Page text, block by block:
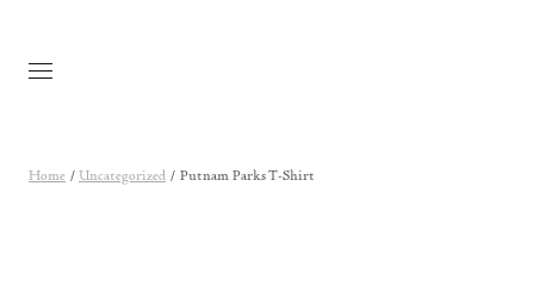
Skip to main content
Home / Uncategorized / Putnam Parks T-Shirt